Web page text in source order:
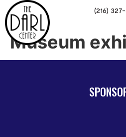
(216)
Museum